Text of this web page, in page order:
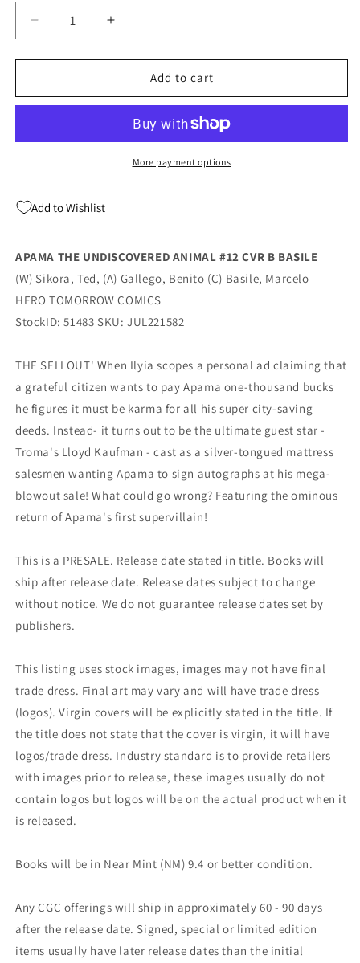
Decrease
quantity
for
The
#12
Hero
Increase
quantity
for
Apama
The
Animal
#12
Add to cart
More payment options
Add to Wishlist
APAMA THE UNDISCOVERED ANIMAL #12 CVR B BASILE
(W) Sikora, Ted, (A) Gallego, Benito (C) Basile, Marcelo
HERO TOMORROW COMICS
StockID: 51483 SKU: JUL221582
THE SELLOUT' When Ilyia scopes a personal ad claiming that
a grateful citizen wants to pay Apama one-thousand bucks
he figures it must be karma for all his super city-saving
deeds. Instead- it turns out to be the ultimate guest star -
Troma's Lloyd Kaufman - cast as a silver-tongued mattress
salesmen wanting Apama to sign autographs at his mega-
blowout sale! What could go wrong? Featuring the ominous
return of Apama's first supervillain!
This is a PRESALE. Release date stated in title. Books will
ship after release date. Release dates subject to change
without notice. We do not guarantee release dates set by
publishers.
This listing uses stock images, images may not have final
trade dress. Final art may vary and will have trade dress
(logos). Virgin covers will be explicitly stated in the title. If
the title does not state that the cover is virgin, it will have
logos/trade dress. Industry standard is to provide retailers
with images prior to release, these images usually do not
contain logos but logos will be on the actual product when it
is released.
Books will be in Near Mint (NM) 9.4 or better condition.
Any CGC offerings will ship in approximately 60 - 90 days
after the release date. Signed, special or limited edition
items usually have later release dates than the initial